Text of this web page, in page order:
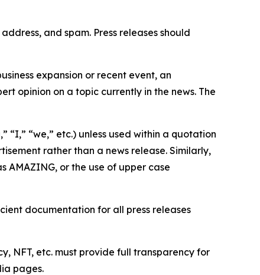
and spam. Press releases should
expansion or recent event, an
opinion on a topic currently in the news. The
“I,” “we,” etc.) unless used within a quotation
rather than a news release. Similarly,
or the use of upper case
documentation for all press releases
NFT, etc. must provide full transparency for
pages.